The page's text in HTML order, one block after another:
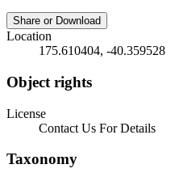
Share or Download
Location
175.610404, -40.359528
Object rights
License
Contact Us For Details
Taxonomy